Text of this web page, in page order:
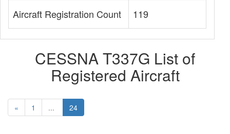
Aircraft Registration Count 119
CESSNA T337G List of
Registered Aircraft
« 1 ... 24